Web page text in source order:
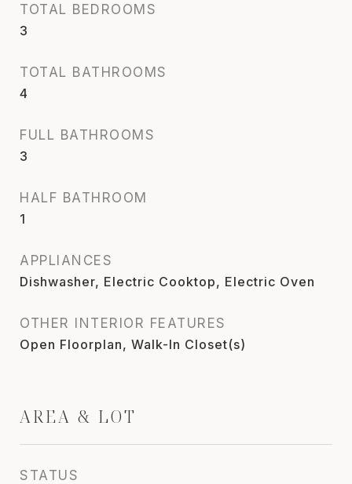
TOTAL BEDROOMS
3
TOTAL BATHROOMS
4
FULL BATHROOMS
3
HALF BATHROOM
1
APPLIANCES
Dishwasher, Electric Cooktop, Electric Oven
OTHER INTERIOR FEATURES
Open Floorplan, Walk-In Closet(s)
AREA & LOT
STATUS